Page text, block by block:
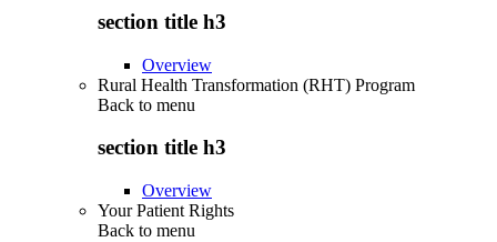
section title h3
Overview
Rural Health Transformation (RHT) Program
Back to menu
section title h3
Overview
Your Patient Rights
Back to menu